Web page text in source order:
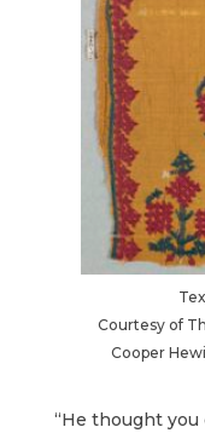
Courtesy of
Cooper
“He thought you